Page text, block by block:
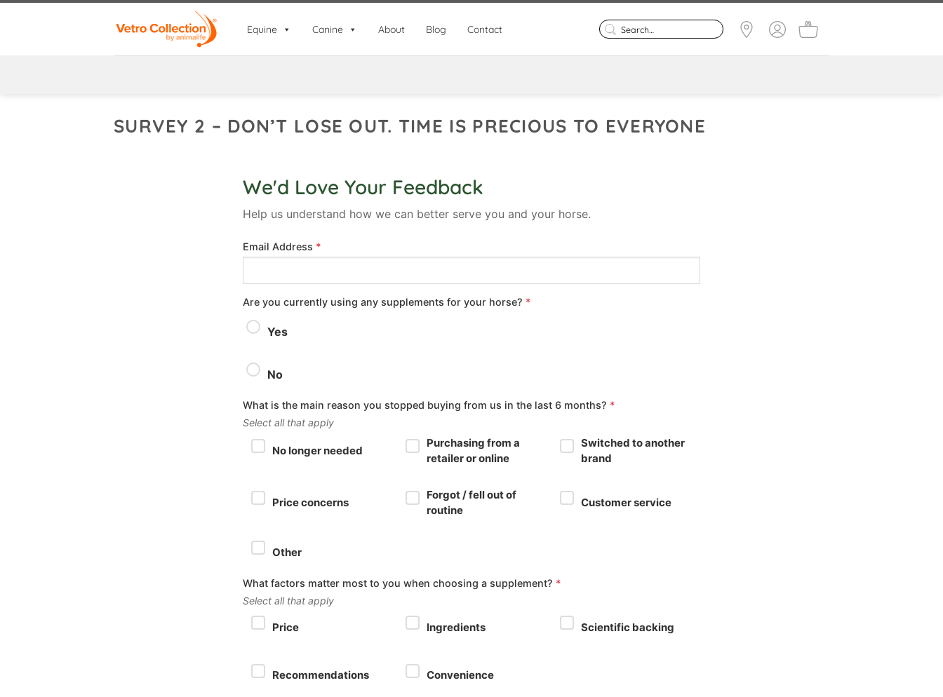
Equine Canine About Blog Contact
Search
for:
SURVEY 2 – DON’T LOSE OUT. TIME IS PRECIOUS TO EVERYONE
We'd Love Your Feedback
Help us understand how we can better serve you and your horse.
Email Address *
Are you currently using any supplements for your horse? *
Yes
No
What is the main reason you stopped buying from us in the last 6 months? *
Select all that apply
No longer needed
Purchasing from a
retailer or online
Switched to another
brand
Price concerns
Forgot / fell out of
routine
Customer service
Other
What factors matter most to you when choosing a supplement? *
Select all that apply
Price Ingredients Scientific backing
Recommendations Convenience